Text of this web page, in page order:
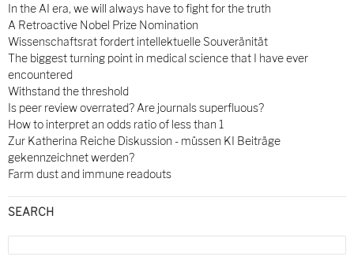
In the AI era, we will always have to fight for the truth
A Retroactive Nobel Prize Nomination
Wissenschaftsrat fordert intellektuelle Souveränität
The biggest turning point in medical science that I have ever
encountered
Withstand the threshold
Is peer review overrated? Are journals superfluous?
How to interpret an odds ratio of less than 1
Zur Katherina Reiche Diskussion - müssen KI Beiträge
gekennzeichnet werden?
Farm dust and immune readouts
SEARCH